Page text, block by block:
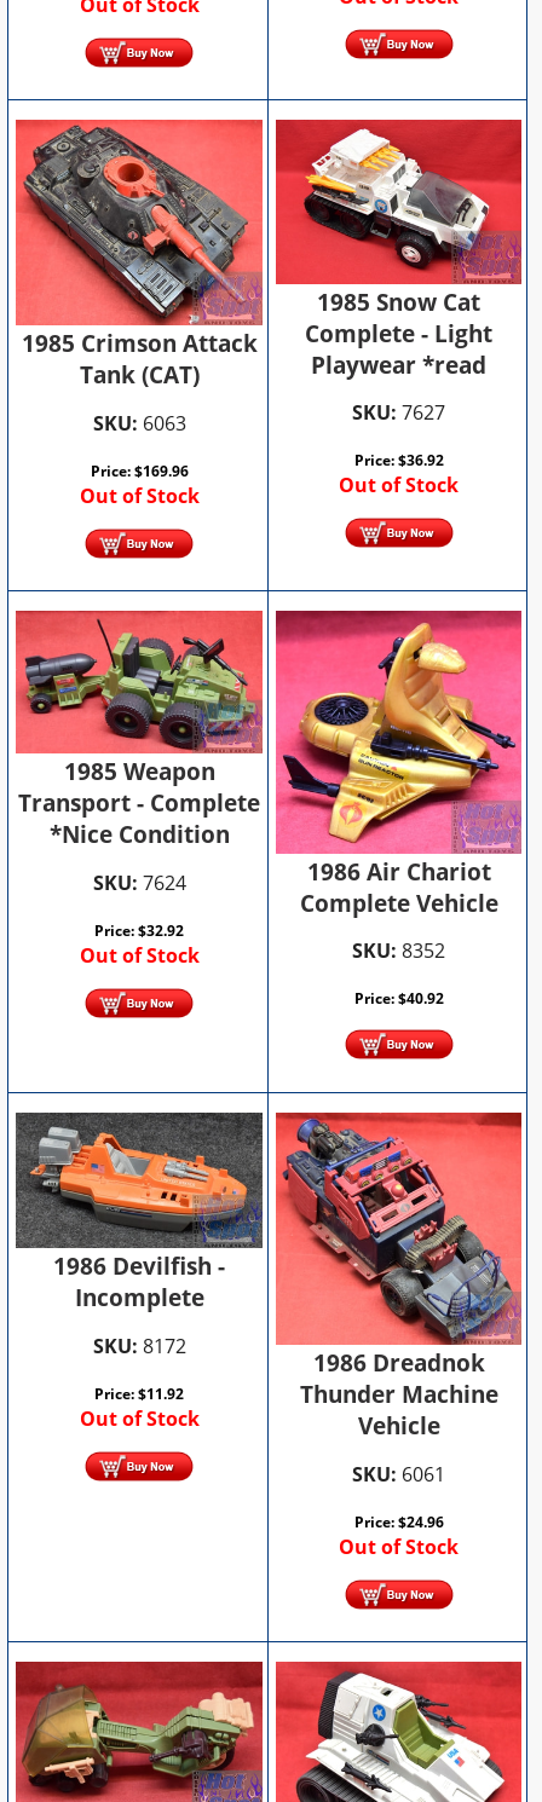
1985 Crimson Attack
Tank (CAT)
SKU: 6063
Price:$169.96
Out of Stock
1985 Snow Cat
Complete - Light
Playwear *read
SKU: 7627
Price:$36.92
Out of Stock
1985 Weapon
Transport - Complete
*Nice Condition
SKU: 7624
Price:$32.92
Out of Stock
1986 Air Chariot
Complete Vehicle
SKU: 8352
Price:$40.92
1986 Devilfish -
Incomplete
SKU: 8172
Price:$11.92
Out of Stock
1986 Dreadnok
Thunder Machine
Vehicle
SKU: 6061
Price:$24.96
Out of Stock